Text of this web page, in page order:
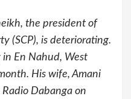
the president of
(SCP), is deteriorating.
in En Nahud, West
His wife, Amani
Dabanga on